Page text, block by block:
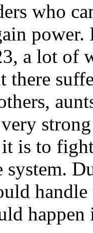
who
a lot of
there
is to
system.